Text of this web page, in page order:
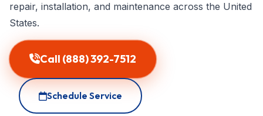
repair, installation, and maintenance across the United
States.
Call (888) 392-7512
Schedule Service